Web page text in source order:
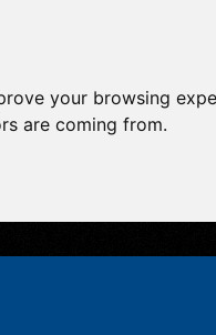
your browsing
are coming from.